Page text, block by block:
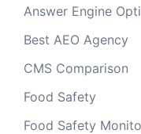
Answer Engine
Best AEO Agency
CMS Comparison
Food Safety
Food Safety